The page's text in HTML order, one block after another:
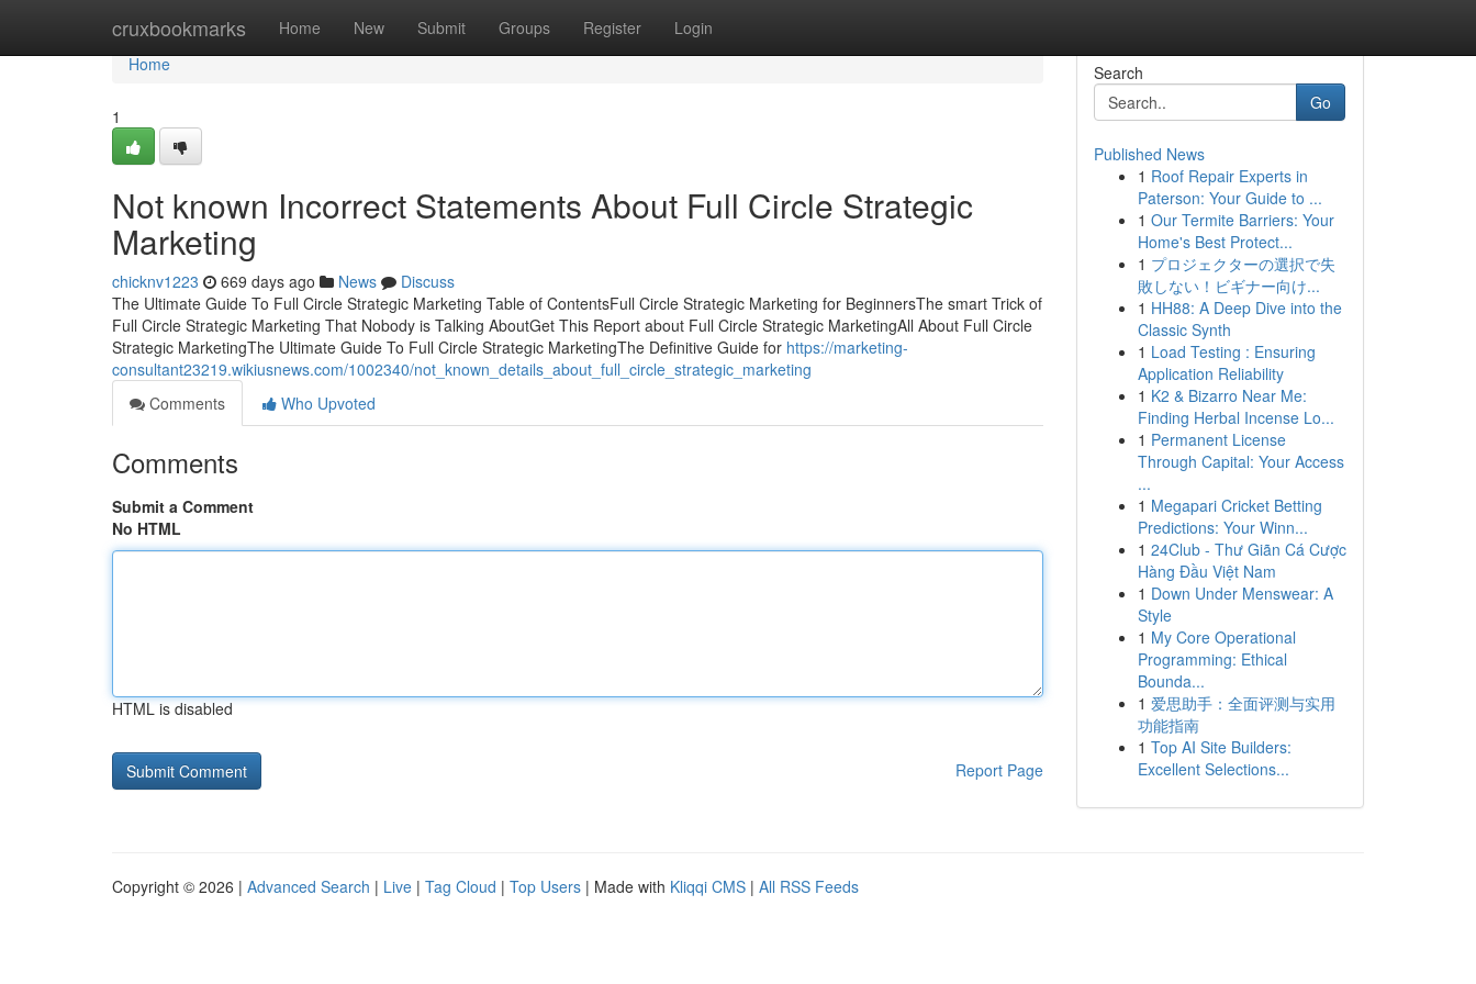
cruxbookmarks Home New Submit Groups Register Login
Home
Home
1
Not known Incorrect Statements About Full Circle Strategic
Marketing
chicknv1223 669 days ago News
Discuss
The Ultimate Guide To Full Circle Strategic Marketing Table of ContentsFull Circle Strategic Marketing for BeginnersThe smart Trick of
Full Circle Strategic Marketing That Nobody is Talking AboutGet This Report about Full Circle Strategic MarketingAll About Full Circle
Strategic MarketingThe Ultimate Guide To Full Circle Strategic MarketingThe Definitive Guide for https://marketing-
consultant23219.wikiusnews.com/1002340/not_known_details_about_full_circle_strategic_marketing
Comments
Who Upvoted
Comments
Submit a Comment
No HTML
HTML is disabled
Report Page
Search
Go
Published News
1 Roof Repair Experts in
Paterson: Your Guide to ...
1 Our Termite Barriers: Your
Home's Best Protect...
1 プロジェクターの選択で失
敗しない！ビギナー向け...
1 HH88: A Deep Dive into the
Classic Synth
1 Load Testing : Ensuring
Application Reliability
1 K2 & Bizarro Near Me:
Finding Herbal Incense Lo...
1 Permanent License
Through Capital: Your Access
...
1 Megapari Cricket Betting
Predictions: Your Winn...
1 24Club - Thư Giãn Cá Cược
Hàng Đầu Việt Nam
1 Down Under Menswear: A
Style
1 My Core Operational
Programming: Ethical
Bounda...
1 爱思助手：全面评测与实用
功能指南
1 Top AI Site Builders:
Excellent Selections...
Copyright © 2026 | Advanced Search | Live | Tag Cloud | Top Users | Made with Kliqqi CMS | All RSS Feeds